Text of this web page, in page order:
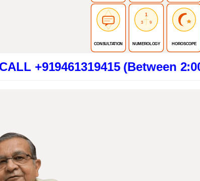
CONSULTATION
1
3 9
NUMEROLOGY HOROSCOPE
(Between 2:00